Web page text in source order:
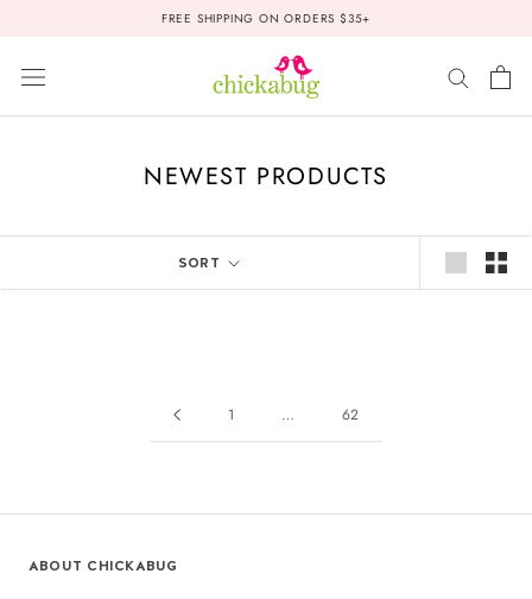
FREE SHIPPING ON ORDERS $35+
NEWEST PRODUCTS
SORT
1 … 62
ABOUT CHICKABUG